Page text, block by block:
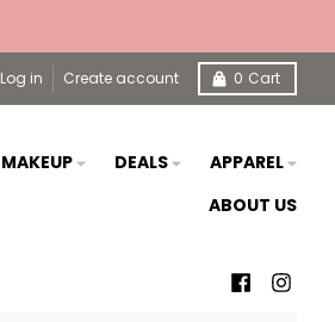
Log in Create account 0 Cart
MAKEUP DEALS
APPAREL
ABOUT US